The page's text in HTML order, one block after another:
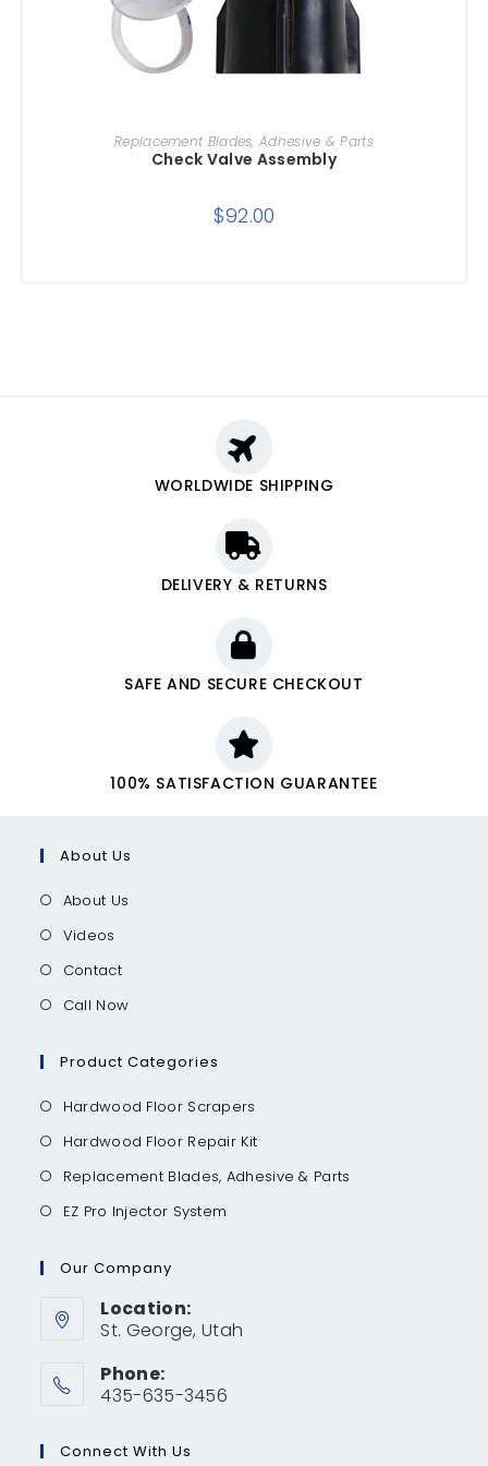
ADD TO CART
Replacement Blades, Adhesive & Parts
Check Valve Assembly
$92.00
WORLDWIDE SHIPPING
DELIVERY & RETURNS
SAFE AND SECURE CHECKOUT
100% SATISFACTION GUARANTEE
About Us
About Us
Videos
Contact
Call Now
Product Categories
Hardwood Floor Scrapers
Hardwood Floor Repair Kit
Replacement Blades, Adhesive & Parts
EZ Pro Injector System
Our Company
Location:
St. George, Utah
Phone:
435-635-3456
Connect With Us